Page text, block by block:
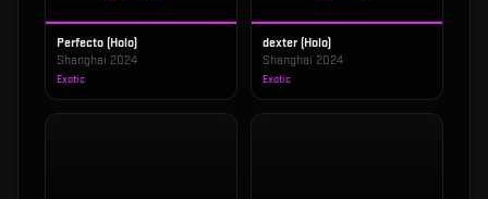
Perfecto (Holo)
Shanghai 2024
Exotic
dexter (Holo)
Shanghai 2024
Exotic